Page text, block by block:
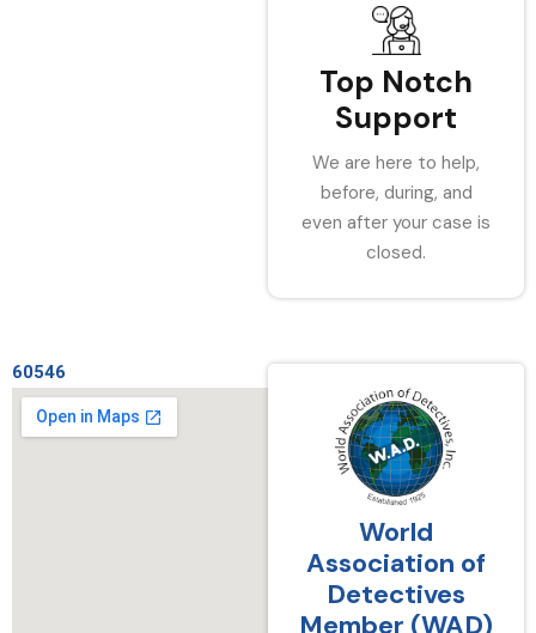
Top Notch
Support
We are here to help,
before, during, and
even after your case is
closed.
60546
World
Association of
Detectives
Member (WAD)